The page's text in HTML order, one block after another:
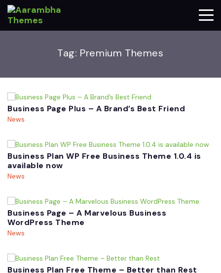
Tag: Premium Themes
Business Page Plus – A Brand’s Best Friend
News
Business Plan WP Free Business Theme 1.0.4 is
available now
News
Business Page – A Marvelous Business
WordPress Theme
News
Business Plan Free Theme – Better than Rest